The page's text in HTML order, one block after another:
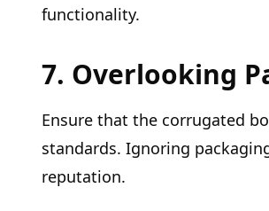
functionality.
7. Overlooking
Ensure that the corrugated
standards. Ignoring
reputation.